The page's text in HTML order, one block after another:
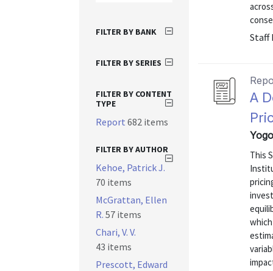
Staff
A
This
FILTER BY BANK
FILTER BY SERIES
FILTER BY CONTENT
TYPE
Report 682 items
FILTER BY AUTHOR
Kehoe, Patrick J.
70 items
McGrattan, Ellen
R. 57 items
Chari, V. V.
43 items
Prescott, Edward